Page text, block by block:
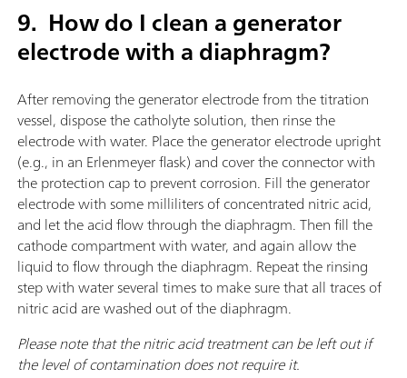
9. How do I clean a generator
electrode with a diaphragm?
After removing the generator electrode from the titration
vessel, dispose the catholyte solution, then rinse the
electrode with water. Place the generator electrode upright
(e.g., in an Erlenmeyer flask) and cover the connector with
the protection cap to prevent corrosion. Fill the generator
electrode with some milliliters of concentrated nitric acid,
and let the acid flow through the diaphragm. Then fill the
cathode compartment with water, and again allow the
liquid to flow through the diaphragm. Repeat the rinsing
step with water several times to make sure that all traces of
nitric acid are washed out of the diaphragm.
Please note that the nitric acid treatment can be left out if
the level of contamination does not require it.